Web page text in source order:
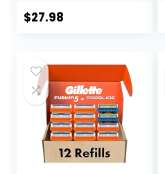
Cartridges
$27.98